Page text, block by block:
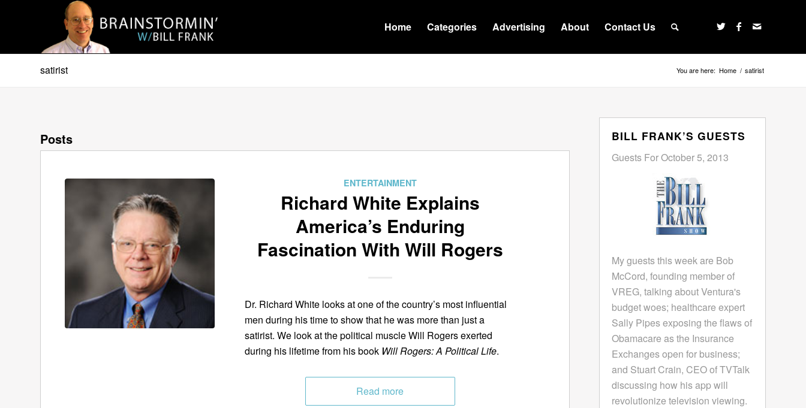
Home Categories Advertising About Contact Us
satirist You are here: Home / satirist
Posts
ENTERTAINMENT
Richard White Explains
America’s Enduring
Fascination With Will Rogers
Dr. Richard White looks at one of the country’s most influential
men during his time to show that he was more than just a
satirist. We look at the political muscle Will Rogers exerted
during his lifetime from his book Will Rogers: A Political Life.
Read more
BILL FRANK’S GUESTS
Guests For October 5, 2013
My guests this week are Bob
McCord, founding member of
VREG, talking about Ventura's
budget woes; healthcare expert
Sally Pipes exposing the flaws of
Obamacare as the Insurance
Exchanges open for business;
and Stuart Crain, CEO of TVTalk
discussing how his app will
revolutionize television viewing.